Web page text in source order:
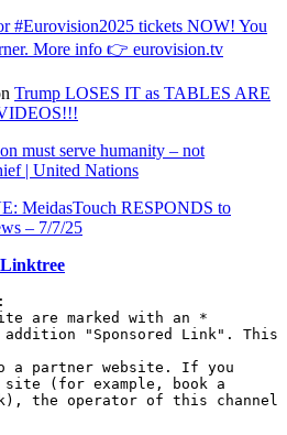
#Eurovision2025 tickets NOW! You
More info 👉 eurovision.tv
Trump LOSES IT as TABLES ARE
must serve humanity – not
| United Nations
MeidasTouch RESPONDS to
– 7/7/25
:
are marked with an *
"Sponsored Link". This
a partner website. If you
(for example, book a
the operator of this channel